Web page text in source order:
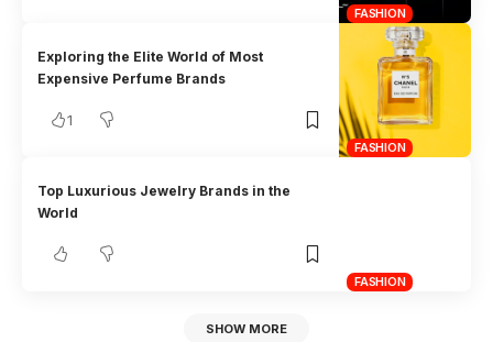
FASHION
FASHION
Exploring the Elite World of Most
Expensive Perfume Brands
1
FASHION
Top Luxurious Jewelry Brands in the
World
SHOW MORE